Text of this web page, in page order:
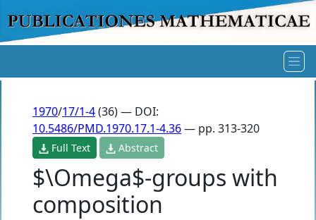
1970/17/1-4(36) — DOI:
10.5486/PMD.1970.17.1-4.36— pp. 313-320
Full Text Abstract
$\Omega$-groups with
composition